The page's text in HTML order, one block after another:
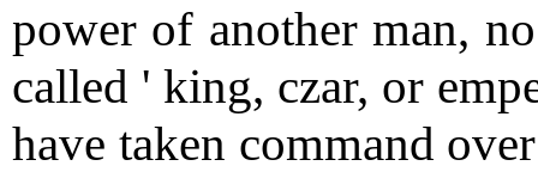
power of another man,
called ' king, czar, or
have taken command